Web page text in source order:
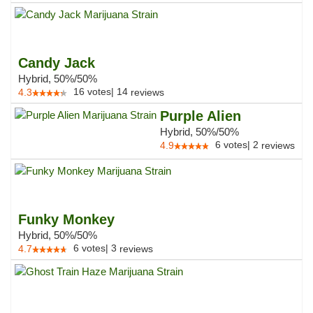
Candy Jack
Hybrid, 50%/50%
4.3 16 votes| 14 reviews
Purple Alien
Hybrid, 50%/50%
4.9 6 votes| 2 reviews
Funky Monkey
Hybrid, 50%/50%
4.7 6 votes| 3 reviews